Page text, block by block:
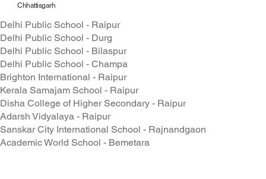
Chhattisgarh
Delhi Public School - Raipur
Delhi Public School - Durg
Delhi Public School - Bilaspur
Delhi Public School - Champa
Brighton International - Raipur
Kerala Samajam School - Raipur
Disha College of Higher Secondary - Raipur
Adarsh Vidyalaya - Raipur
Sanskar City International School - Rajnandgaon
Academic World School - Bemetara